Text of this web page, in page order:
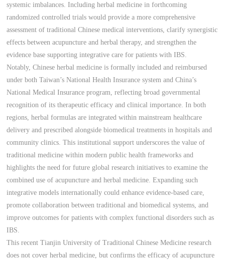
systemic imbalances. Including herbal medicine in forthcoming
randomized controlled trials would provide a more comprehensive
assessment of traditional Chinese medical interventions, clarify synergistic
effects between acupuncture and herbal therapy, and strengthen the
evidence base supporting integrative care for patients with IBS.
Notably, Chinese herbal medicine is formally included and reimbursed
under both Taiwan’s National Health Insurance system and China’s
National Medical Insurance program, reflecting broad governmental
recognition of its therapeutic efficacy and clinical importance. In both
regions, herbal formulas are integrated within mainstream healthcare
delivery and prescribed alongside biomedical treatments in hospitals and
community clinics. This institutional support underscores the value of
traditional medicine within modern public health frameworks and
highlights the need for future global research initiatives to examine the
combined use of acupuncture and herbal medicine. Expanding such
integrative models internationally could enhance evidence-based care,
promote collaboration between traditional and biomedical systems, and
improve outcomes for patients with complex functional disorders such as
IBS.
This recent Tianjin University of Traditional Chinese Medicine research
does not cover herbal medicine, but confirms the efficacy of acupuncture